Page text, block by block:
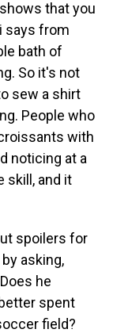
that you
says from
bath of
So it's not
sew a shirt
People who
with
noticing at a
skill, and it
spoilers for
asking,
he
spent
field?